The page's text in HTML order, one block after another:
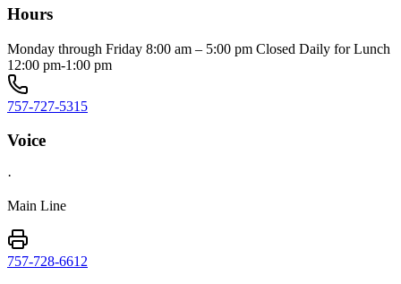
Hours
Monday through Friday 8:00 am – 5:00 pm Closed Daily for Lunch
12:00 pm-1:00 pm
757-727-5315
Voice
·
Main Line
757-728-6612